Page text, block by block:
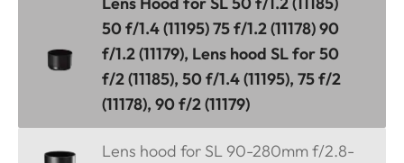
50 f/1.4 (11195) 75 f/1.2 (11178) 90
f/1.2 (11179), Lens hood SL for 50
f/2 (11185), 50 f/1.4 (11195), 75 f/2
(11178), 90 f/2 (11179)
Lens hood for SL 90-280mm f/2.8-